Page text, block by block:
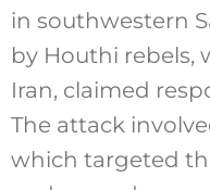
in southwestern
by Houthi rebels,
Iran, claimed
The attack
which targeted